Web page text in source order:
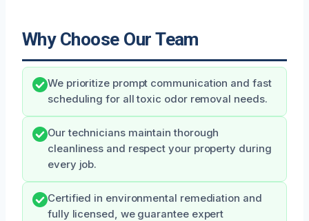
Why Choose Our Team
We prioritize prompt communication and fast
scheduling for all toxic odor removal needs.
Our technicians maintain thorough
cleanliness and respect your property during
every job.
Certified in environmental remediation and
fully licensed, we guarantee expert